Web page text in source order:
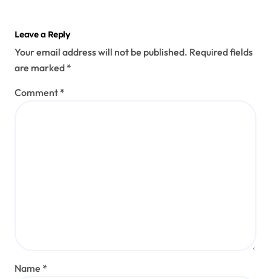
Leave a Reply
Your email address will not be published. Required fields
are marked *
Comment *
Name *